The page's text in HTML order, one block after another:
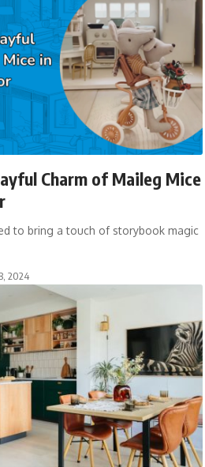
Charm of Maileg Mice
to bring a touch of storybook magic
2024